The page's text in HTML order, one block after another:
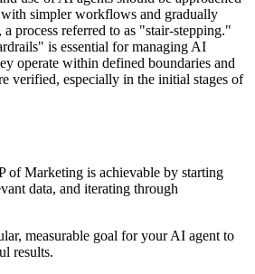
simpler workflows and gradually
process referred to as "stair-stepping."
is essential for managing AI
operate within defined boundaries and
verified, especially in the initial stages of
Marketing is achievable by starting
data, and iterating through
measurable goal for your AI agent to
results.